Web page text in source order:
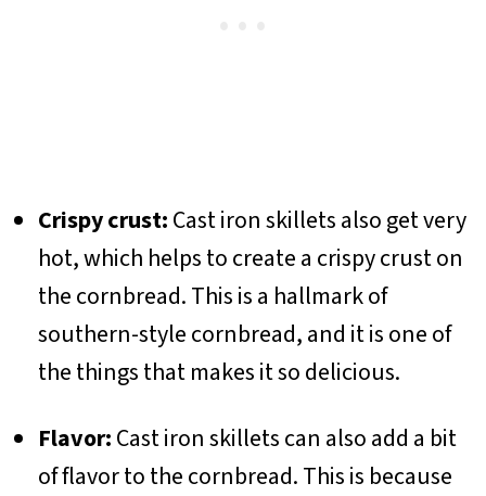
Crispy crust:Cast iron skillets also get very
hot, which helps to create a crispy crust on
the cornbread. This is a hallmark of
southern-style cornbread, and it is one of
the things that makes it so delicious.
Flavor:Cast iron skillets can also add a bit
of flavor to the cornbread. This is because